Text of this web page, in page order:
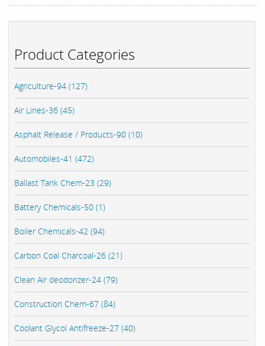
Product Categories
Agriculture-94 (127)
Air Lines-36 (45)
Asphalt Release / Products-90 (10)
Automobiles-41 (472)
Ballast Tank Chem-23 (29)
Battery Chemicals-50 (1)
Boiler Chemicals-42 (94)
Carbon Coal Charcoal-26 (21)
Clean Air deodorizer-24 (79)
Construction Chem-67 (84)
Coolant Glycol Antifreeze-27 (40)